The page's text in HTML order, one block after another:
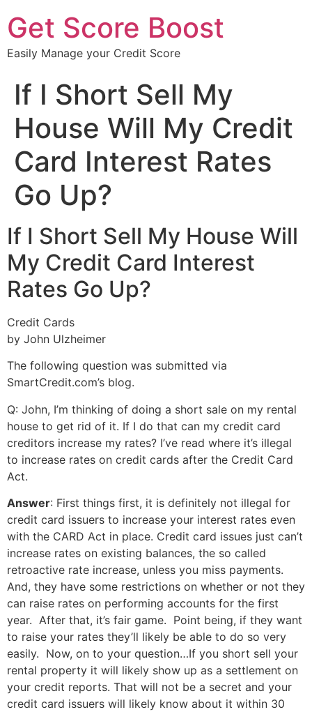
Get Score Boost
Easily Manage your Credit Score
If I Short Sell My
House Will My Credit
Card Interest Rates
Go Up?
If I Short Sell My House Will
My Credit Card Interest
Rates Go Up?
Credit Cards
by John Ulzheimer
The following question was submitted via
SmartCredit.com’s blog.
Q: John, I’m thinking of doing a short sale on my rental
house to get rid of it. If I do that can my credit card
creditors increase my rates? I’ve read where it’s illegal
to increase rates on credit cards after the Credit Card
Act.
Answer: First things first, it is definitely not illegal for
credit card issuers to increase your interest rates even
with the CARD Act in place. Credit card issues just can’t
increase rates on existing balances, the so called
retroactive rate increase, unless you miss payments.
And, they have some restrictions on whether or not they
can raise rates on performing accounts for the first
year. After that, it’s fair game. Point being, if they want
to raise your rates they’ll likely be able to do so very
easily. Now, on to your question…If you short sell your
rental property it will likely show up as a settlement on
your credit reports. That will not be a secret and your
credit card issuers will likely know about it within 30